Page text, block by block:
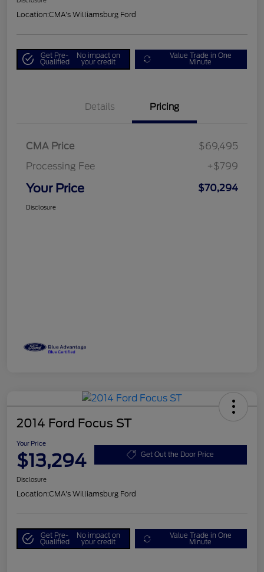
Location:CMA's Williamsburg Ford
Get Pre-
Qualified
No impact on
your credit
Value Trade in One
Minute
Details Pricing
CMA Price
$69,495
Processing Fee
+$799
Your Price $70,294
Disclosure
2014 Ford Focus ST
Your Price
$13,294 Get Out the Door Price
Disclosure
Location:CMA's Williamsburg Ford
Get Pre-
Qualified
No impact on
your credit
Value Trade in One
Minute